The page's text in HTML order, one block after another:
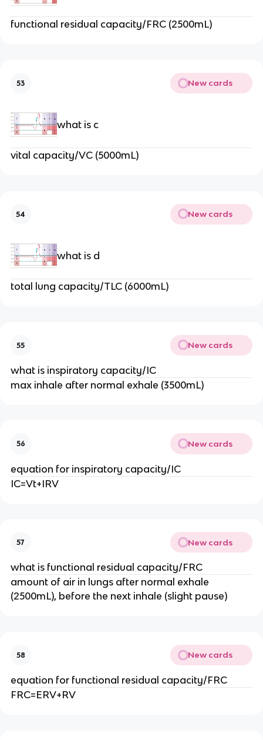
functional residual capacity/FRC (2500mL)
53 New cards
what is c
vital capacity/VC (5000mL)
54 New cards
what is d
total lung capacity/TLC (6000mL)
55 New cards
what is inspiratory capacity/IC
max inhale after normal exhale (3500mL)
56 New cards
equation for inspiratory capacity/IC
IC=Vt+IRV
57 New cards
what is functional residual capacity/FRC
amount of air in lungs after normal exhale
(2500mL), before the next inhale (slight pause)
58 New cards
equation for functional residual capacity/FRC
FRC=ERV+RV